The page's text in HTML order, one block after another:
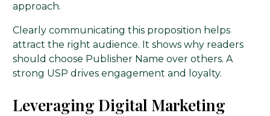
approach.
Clearly communicating this proposition helps
attract the right audience. It shows why readers
should choose Publisher Name over others. A
strong USP drives engagement and loyalty.
Leveraging Digital Marketing